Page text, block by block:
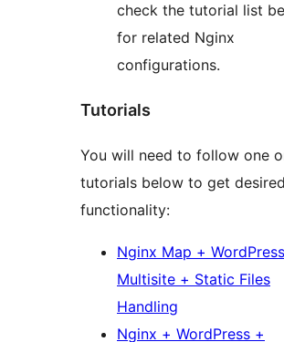
check the tutorial list
for related Nginx
configurations.
Tutorials
You will need to follow one
tutorials below to get desired
functionality:
Nginx Map +
Multisite + Static Files
Handling
Nginx + WordPress +